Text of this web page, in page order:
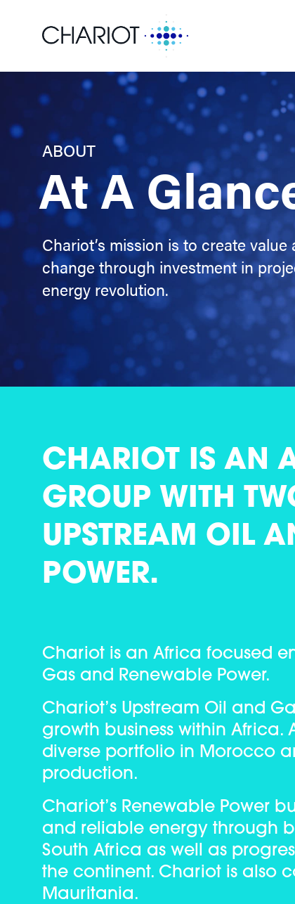
ABOUT
At A
Chariot’s mission is to create
change through investment in
energy revolution.
CHARIOT IS AN
GROUP WITH
UPSTREAM OIL
POWER.
Chariot is an Africa focused
Gas and Renewable Power.
Chariot’s Upstream Oil and
growth business within
diverse portfolio in Morocco
production.
Chariot’s Renewable Power
and reliable energy through
South Africa as well as
the continent. Chariot is also
Mauritania.